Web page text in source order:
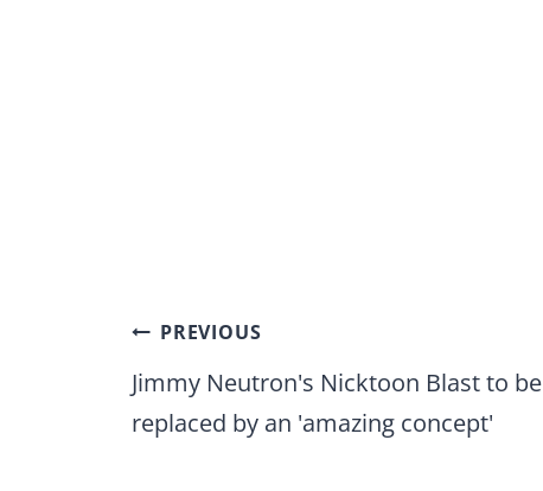
Post
navigation
PREVIOUS
Jimmy Neutron's Nicktoon Blast to be
replaced by an 'amazing concept'